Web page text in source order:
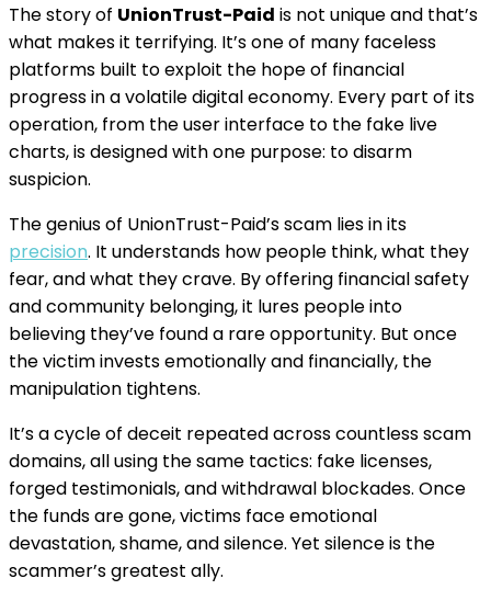
The story of UnionTrust-Paid is not unique and that’s
what makes it terrifying. It’s one of many faceless
platforms built to exploit the hope of financial
progress in a volatile digital economy. Every part of its
operation, from the user interface to the fake live
charts, is designed with one purpose: to disarm
suspicion.
The genius of UnionTrust-Paid’s scam lies in its
precision. It understands how people think, what they
fear, and what they crave. By offering financial safety
and community belonging, it lures people into
believing they’ve found a rare opportunity. But once
the victim invests emotionally and financially, the
manipulation tightens.
It’s a cycle of deceit repeated across countless scam
domains, all using the same tactics: fake licenses,
forged testimonials, and withdrawal blockades. Once
the funds are gone, victims face emotional
devastation, shame, and silence. Yet silence is the
scammer’s greatest ally.